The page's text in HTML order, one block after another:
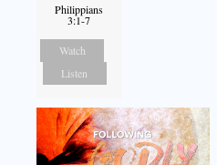
Philippians
3:1-7
Watch
Listen